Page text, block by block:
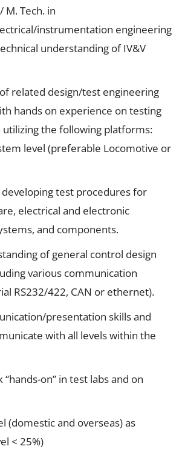
M. Tech. in
instrumentation engineering
understanding of IV&V
related design/test engineering
hands on experience on testing
utilizing the following platforms:
level (preferable Locomotive or
developing test procedures for
electrical and electronic
and components.
of general control design
various communication
RS232/422, CAN or ethernet).
presentation skills and
with all levels within the
on” in test labs and on
(domestic and overseas) as
< 25%)